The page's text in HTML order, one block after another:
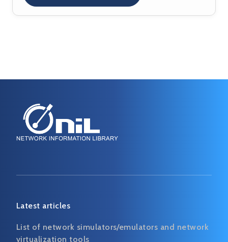
Latest articles
List of network simulators/emulators and network
virtualization tools